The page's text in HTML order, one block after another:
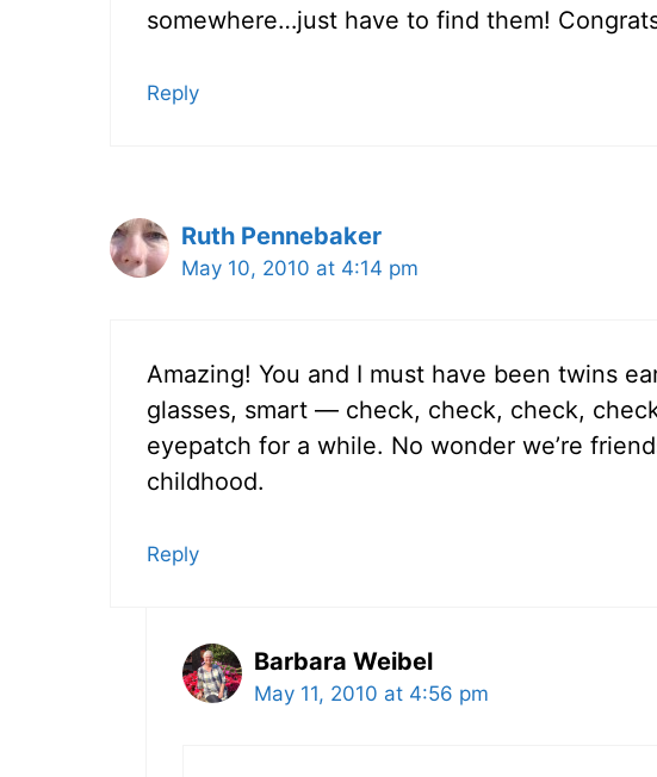
somewhere…just have to find them!
Reply
Ruth Pennebaker
May 10, 2010 at 4:14 pm
Amazing! You and I must have been twins
glasses, smart — check, check, check,
eyepatch for a while. No wonder we’re
childhood.
Reply
Barbara Weibel
May 11, 2010 at 4:56 pm